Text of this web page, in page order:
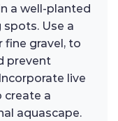
a well-planted
Use a
fine gravel, to
prevent
live
create a
aquascape.